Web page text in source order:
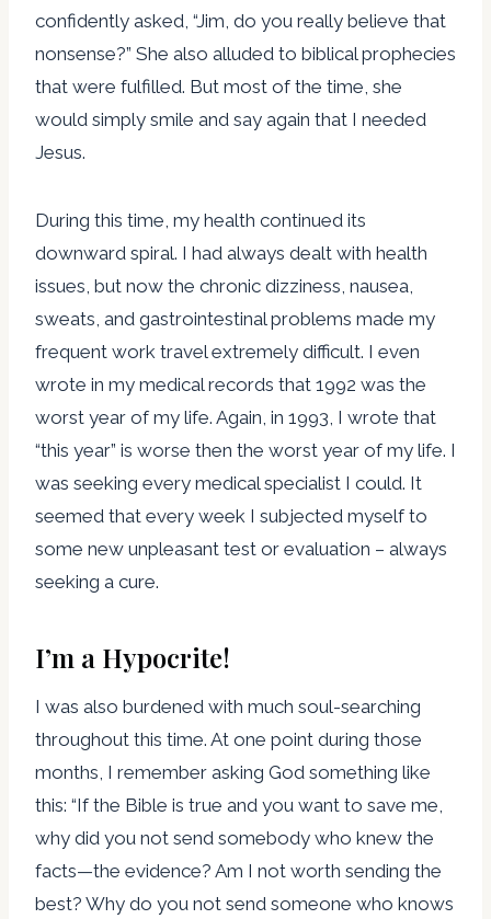
confidently asked, “Jim, do you really believe that
nonsense?” She also alluded to biblical prophecies
that were fulfilled. But most of the time, she
would simply smile and say again that I needed
Jesus.
During this time, my health continued its
downward spiral. I had always dealt with health
issues, but now the chronic dizziness, nausea,
sweats, and gastrointestinal problems made my
frequent work travel extremely difficult. I even
wrote in my medical records that 1992 was the
worst year of my life. Again, in 1993, I wrote that
“this year” is worse then the worst year of my life. I
was seeking every medical specialist I could. It
seemed that every week I subjected myself to
some new unpleasant test or evaluation – always
seeking a cure.
I’m a Hypocrite!
I was also burdened with much soul-searching
throughout this time. At one point during those
months, I remember asking God something like
this: “If the Bible is true and you want to save me,
why did you not send somebody who knew the
facts—the evidence? Am I not worth sending the
best? Why do you not send someone who knows